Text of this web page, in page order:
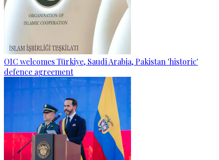
OIC welcomes Türkiye, Saudi Arabia, Pakistan 'historic'
defence agreement